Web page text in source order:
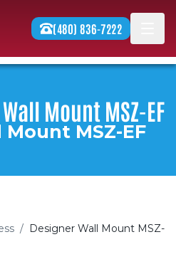
(480) 836-7222
Mount MSZ-EF
MSZ-EF
/ Designer Wall Mount MSZ-